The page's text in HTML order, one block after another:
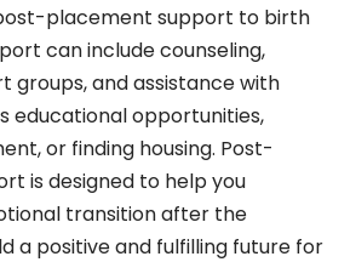
placement support to birth
can include counseling,
groups, and assistance with
educational opportunities,
or finding housing. Post-
is designed to help you
transition after the
a positive and fulfilling future for